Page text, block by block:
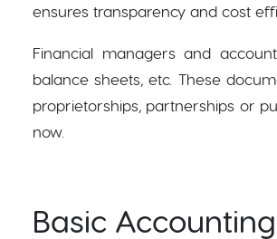
ensures transparency and cost
Financial managers and
balance sheets, etc. These
proprietorships, partnerships or
now.
Basic